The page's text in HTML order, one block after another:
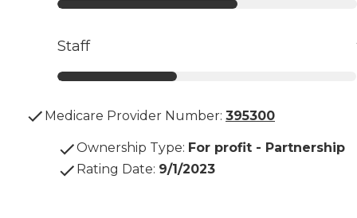
Staff
Medicare Provider Number: 395300
Ownership Type: For profit - Partnership
Rating Date: 9/1/2023